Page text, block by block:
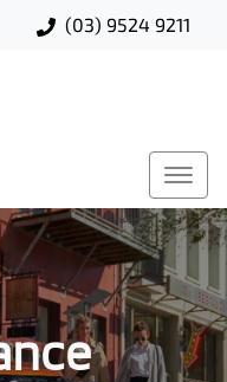
(03) 9524 9211